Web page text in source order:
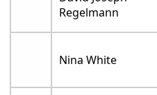
Regelmann
Nina White